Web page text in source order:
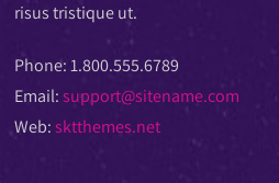
risus tristique ut.
Phone:1.800.555.6789
Email: support@sitename.com
Web: sktthemes.net